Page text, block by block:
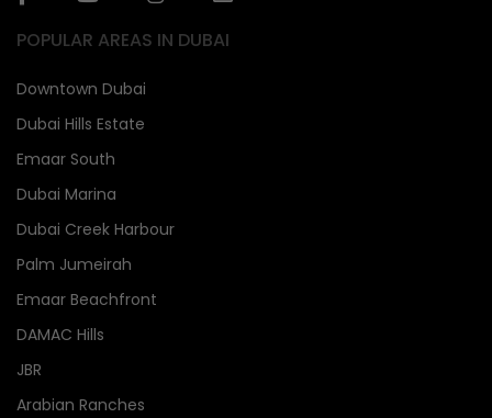
POPULAR AREAS IN DUBAI
Downtown Dubai
Dubai Hills Estate
Emaar South
Dubai Marina
Dubai Creek Harbour
Palm Jumeirah
Emaar Beachfront
DAMAC Hills
JBR
Arabian Ranches